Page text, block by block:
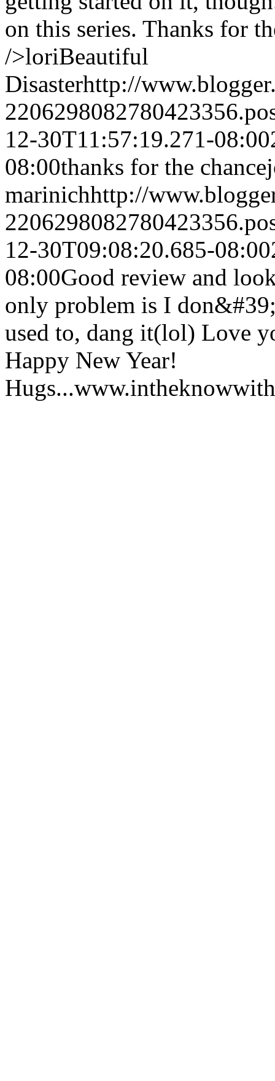
on this series. Thanks for
/>loriBeautiful
Disasterhttp://
12-30T11:57:19.271-08:00
08:00thanks for the chance
marinichhttp://
12-30T09:08:20.685-08:00
08:00Good review and
only problem is I
used to, dang it(lol) Love
Happy New Year!